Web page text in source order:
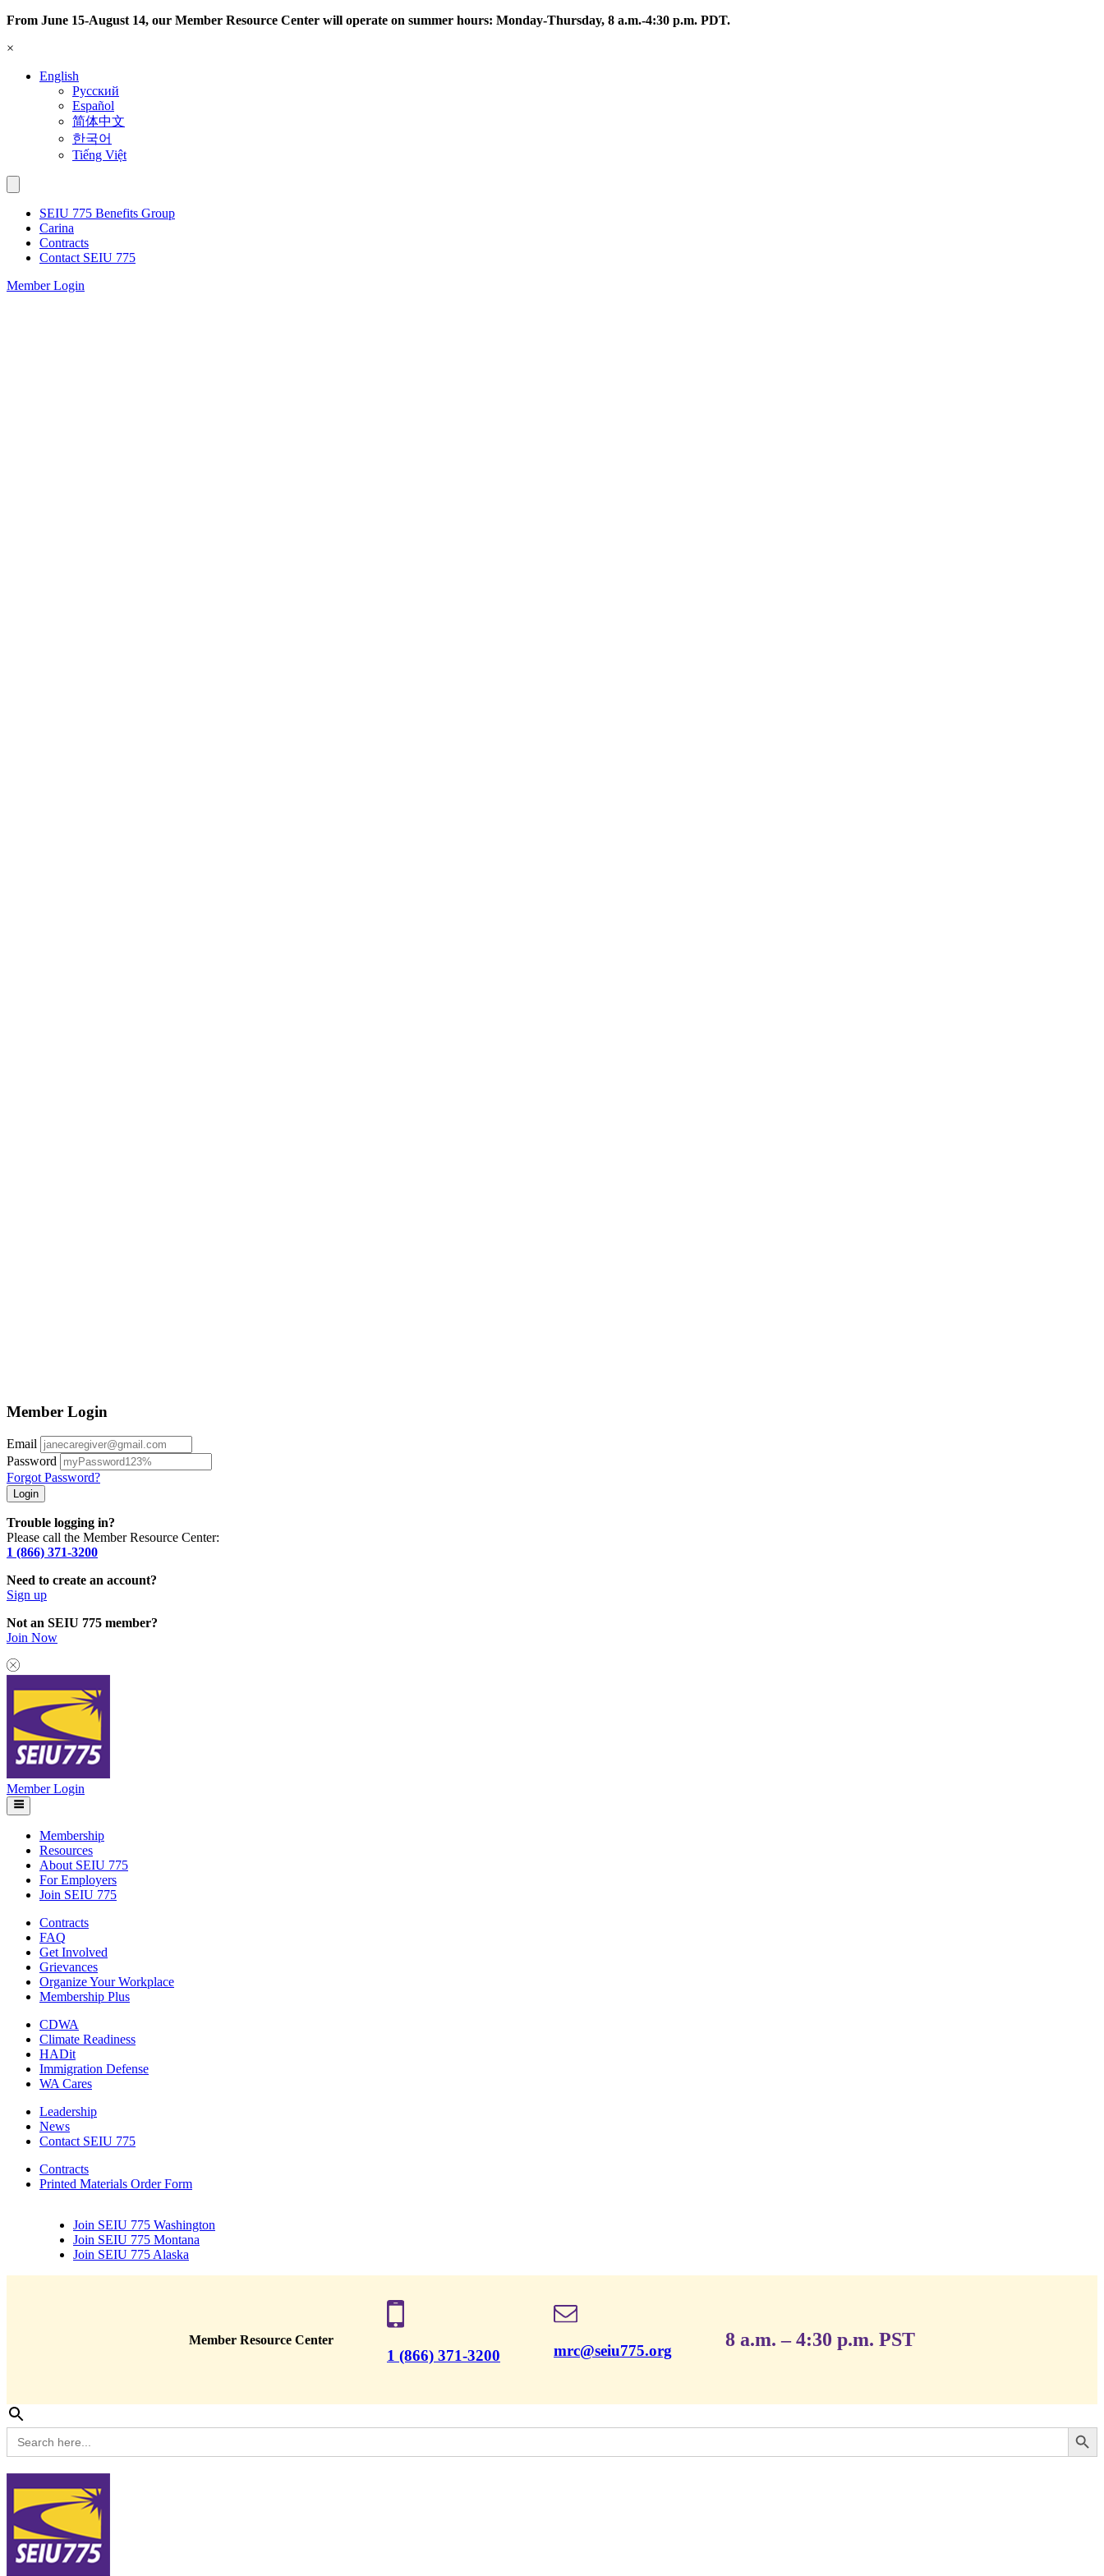
Skip
content
From June 15-August 14, our Member Resource Center will operate on summer hours: Monday-Thursday, 8 a.m.-4:30 p.m. PDT.
×
English
Русский
Español
简体中文
한국어
Tiếng Việt
SEIU 775 Benefits Group
Carina
Contracts
Contact SEIU 775
Member Login
Member Login
Email
Password
Forgot Password?
Trouble logging in?
Please call the Member Resource Center:
1 (866) 371-3200
Need to create an account?
Sign up
Not an SEIU 775 member?
Join Now
Member Login
Membership
Resources
About SEIU 775
For Employers
Join SEIU 775
Contracts
FAQ
Get Involved
Grievances
Organize Your Workplace
Membership Plus
CDWA
Climate Readiness
HADit
Immigration Defense
WA Cares
Leadership
News
Contact SEIU 775
Contracts
Printed Materials Order Form
Join SEIU 775 Washington
Join SEIU 775 Montana
Join SEIU 775 Alaska
Member Resource Center
1 (866) 371-3200 mrc@seiu775.org
8 a.m. – 4:30 p.m. PST
for:
Search Button